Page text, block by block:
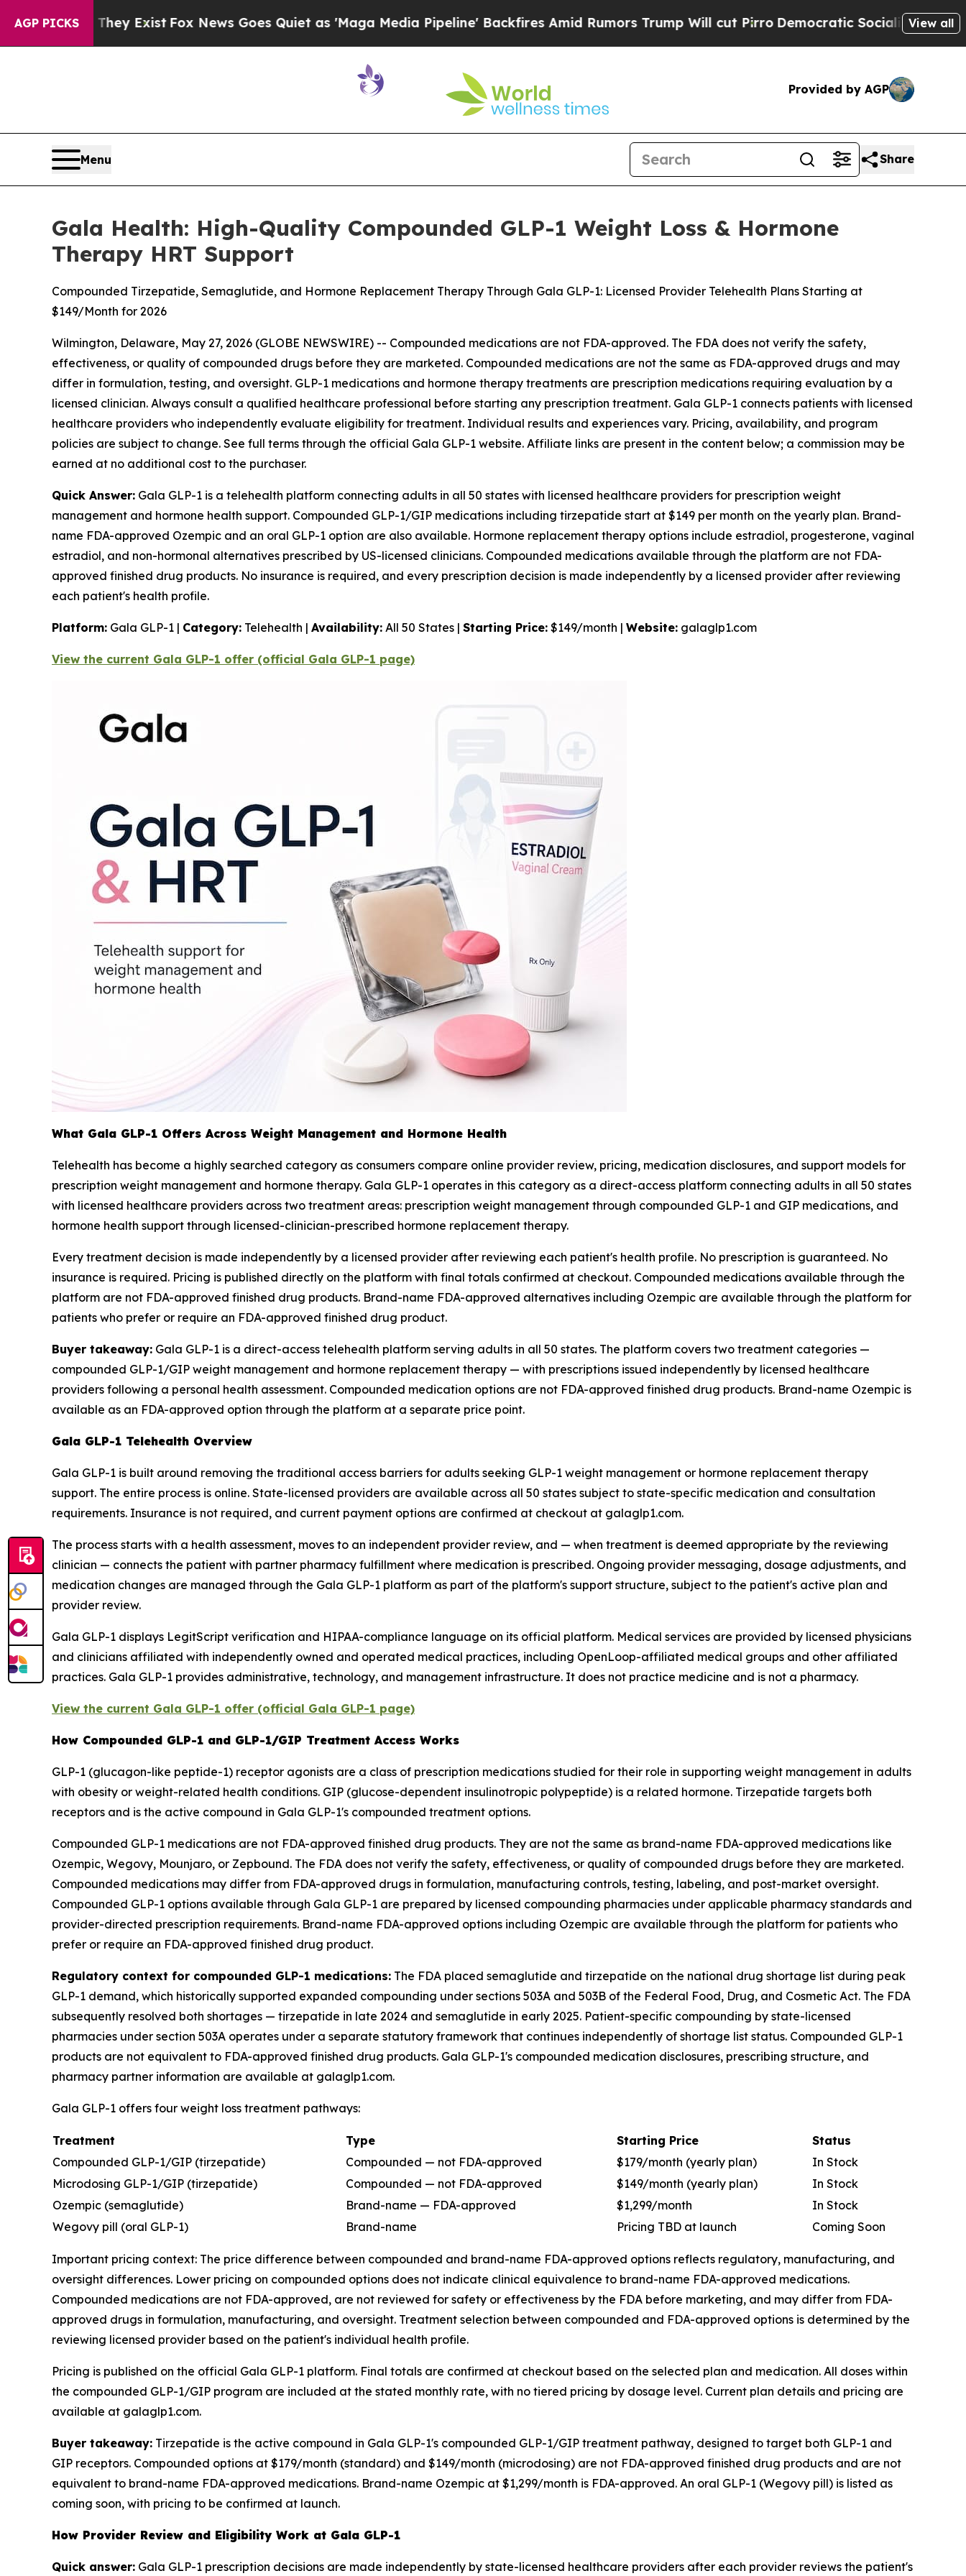
AGP PICKS
ExistFox News Goes Quiet as 'Maga Media Pipeline' Backfires Amid Rumors Trump Will cut PirroDemocratic Socialists of America Propose
View all
Provided by AGP
Menu Share
Gala Health: High-Quality Compounded GLP-1 Weight Loss & Hormone
Therapy HRT Support
Compounded Tirzepatide, Semaglutide, and Hormone Replacement Therapy Through Gala GLP-1: Licensed Provider Telehealth Plans Starting at
$149/Month for 2026
Wilmington, Delaware, May 27, 2026 (GLOBE NEWSWIRE) -- Compounded medications are not FDA-approved. The FDA does not verify the safety,
effectiveness, or quality of compounded drugs before they are marketed. Compounded medications are not the same as FDA-approved drugs and may
differ in formulation, testing, and oversight. GLP-1 medications and hormone therapy treatments are prescription medications requiring evaluation by a
licensed clinician. Always consult a qualified healthcare professional before starting any prescription treatment. Gala GLP-1 connects patients with licensed
healthcare providers who independently evaluate eligibility for treatment. Individual results and experiences vary. Pricing, availability, and program
policies are subject to change. See full terms through the official Gala GLP-1 website. Affiliate links are present in the content below; a commission may be
earned at no additional cost to the purchaser.
Quick Answer: Gala GLP-1 is a telehealth platform connecting adults in all 50 states with licensed healthcare providers for prescription weight
management and hormone health support. Compounded GLP-1/GIP medications including tirzepatide start at $149 per month on the yearly plan. Brand-
name FDA-approved Ozempic and an oral GLP-1 option are also available. Hormone replacement therapy options include estradiol, progesterone, vaginal
estradiol, and non-hormonal alternatives prescribed by US-licensed clinicians. Compounded medications available through the platform are not FDA-
approved finished drug products. No insurance is required, and every prescription decision is made independently by a licensed provider after reviewing
each patient's health profile.
Platform: Gala GLP-1 | Category: Telehealth | Availability: All 50 States | Starting Price: $149/month | Website: galaglp1.com
View the current Gala GLP-1 offer (official Gala GLP-1 page)
What Gala GLP-1 Offers Across Weight Management and Hormone Health
Telehealth has become a highly searched category as consumers compare online provider review, pricing, medication disclosures, and support models for
prescription weight management and hormone therapy. Gala GLP-1 operates in this category as a direct-access platform connecting adults in all 50 states
with licensed healthcare providers across two treatment areas: prescription weight management through compounded GLP-1 and GIP medications, and
hormone health support through licensed-clinician-prescribed hormone replacement therapy.
Every treatment decision is made independently by a licensed provider after reviewing each patient's health profile. No prescription is guaranteed. No
insurance is required. Pricing is published directly on the platform with final totals confirmed at checkout. Compounded medications available through the
platform are not FDA-approved finished drug products. Brand-name FDA-approved alternatives including Ozempic are available through the platform for
patients who prefer or require an FDA-approved finished drug product.
Buyer takeaway: Gala GLP-1 is a direct-access telehealth platform serving adults in all 50 states. The platform covers two treatment categories —
compounded GLP-1/GIP weight management and hormone replacement therapy — with prescriptions issued independently by licensed healthcare
providers following a personal health assessment. Compounded medication options are not FDA-approved finished drug products. Brand-name Ozempic is
available as an FDA-approved option through the platform at a separate price point.
Gala GLP-1 Telehealth Overview
Gala GLP-1 is built around removing the traditional access barriers for adults seeking GLP-1 weight management or hormone replacement therapy
support. The entire process is online. State-licensed providers are available across all 50 states subject to state-specific medication and consultation
requirements. Insurance is not required, and current payment options are confirmed at checkout at galaglp1.com.
The process starts with a health assessment, moves to an independent provider review, and — when treatment is deemed appropriate by the reviewing
clinician — connects the patient with partner pharmacy fulfillment where medication is prescribed. Ongoing provider messaging, dosage adjustments, and
medication changes are managed through the Gala GLP-1 platform as part of the platform's support structure, subject to the patient's active plan and
provider review.
Gala GLP-1 displays LegitScript verification and HIPAA-compliance language on its official platform. Medical services are provided by licensed physicians
and clinicians affiliated with independently owned and operated medical practices, including OpenLoop-affiliated medical groups and other affiliated
practices. Gala GLP-1 provides administrative, technology, and management infrastructure. It does not practice medicine and is not a pharmacy.
View the current Gala GLP-1 offer (official Gala GLP-1 page)
How Compounded GLP-1 and GLP-1/GIP Treatment Access Works
GLP-1 (glucagon-like peptide-1) receptor agonists are a class of prescription medications studied for their role in supporting weight management in adults
with obesity or weight-related health conditions. GIP (glucose-dependent insulinotropic polypeptide) is a related hormone. Tirzepatide targets both
receptors and is the active compound in Gala GLP-1's compounded treatment options.
Compounded GLP-1 medications are not FDA-approved finished drug products. They are not the same as brand-name FDA-approved medications like
Ozempic, Wegovy, Mounjaro, or Zepbound. The FDA does not verify the safety, effectiveness, or quality of compounded drugs before they are marketed.
Compounded medications may differ from FDA-approved drugs in formulation, manufacturing controls, testing, labeling, and post-market oversight.
Compounded GLP-1 options available through Gala GLP-1 are prepared by licensed compounding pharmacies under applicable pharmacy standards and
provider-directed prescription requirements. Brand-name FDA-approved options including Ozempic are available through the platform for patients who
prefer or require an FDA-approved finished drug product.
Regulatory context for compounded GLP-1 medications: The FDA placed semaglutide and tirzepatide on the national drug shortage list during peak
GLP-1 demand, which historically supported expanded compounding under sections 503A and 503B of the Federal Food, Drug, and Cosmetic Act. The FDA
subsequently resolved both shortages — tirzepatide in late 2024 and semaglutide in early 2025. Patient-specific compounding by state-licensed
pharmacies under section 503A operates under a separate statutory framework that continues independently of shortage list status. Compounded GLP-1
products are not equivalent to FDA-approved finished drug products. Gala GLP-1's compounded medication disclosures, prescribing structure, and
pharmacy partner information are available at galaglp1.com.
Gala GLP-1 offers four weight loss treatment pathways:
Treatment Type Starting Price
Status
Compounded GLP-1/GIP (tirzepatide)
Compounded — not FDA-approved $179/month (yearly plan)
In Stock
Microdosing GLP-1/GIP (tirzepatide)
Compounded — not FDA-approved $149/month (yearly plan)
In Stock
Ozempic (semaglutide)
Brand-name — FDA-approved $1,299/month
In Stock
Wegovy pill (oral GLP-1)
Brand-name Pricing TBD at launch Coming Soon
Important pricing context: The price difference between compounded and brand-name FDA-approved options reflects regulatory, manufacturing, and
oversight differences. Lower pricing on compounded options does not indicate clinical equivalence to brand-name FDA-approved medications.
Compounded medications are not FDA-approved, are not reviewed for safety or effectiveness by the FDA before marketing, and may differ from FDA-
approved drugs in formulation, manufacturing, and oversight. Treatment selection between compounded and FDA-approved options is determined by the
reviewing licensed provider based on the patient's individual health profile.
Pricing is published on the official Gala GLP-1 platform. Final totals are confirmed at checkout based on the selected plan and medication. All doses within
the compounded GLP-1/GIP program are included at the stated monthly rate, with no tiered pricing by dosage level. Current plan details and pricing are
available at galaglp1.com.
Buyer takeaway: Tirzepatide is the active compound in Gala GLP-1's compounded GLP-1/GIP treatment pathway, designed to target both GLP-1 and
GIP receptors. Compounded options at $179/month (standard) and $149/month (microdosing) are not FDA-approved finished drug products and are not
equivalent to brand-name FDA-approved medications. Brand-name Ozempic at $1,299/month is FDA-approved. An oral GLP-1 (Wegovy pill) is listed as
coming soon, with pricing to be confirmed at launch.
How Provider Review and Eligibility Work at Gala GLP-1
Quick answer: Gala GLP-1 prescription decisions are made independently by state-licensed healthcare providers after each provider reviews the patient's